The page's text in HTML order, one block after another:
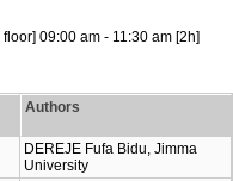
09:00 am - 11:30 am [2h]
Authors
DEREJE Fufa Bidu, Jimma
University